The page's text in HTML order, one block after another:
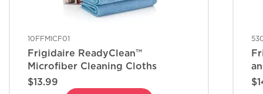
10FFMICF01
Frigidaire ReadyClean™
Microfiber Cleaning Cloths
$13.99